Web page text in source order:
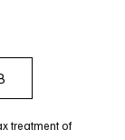
treatment of